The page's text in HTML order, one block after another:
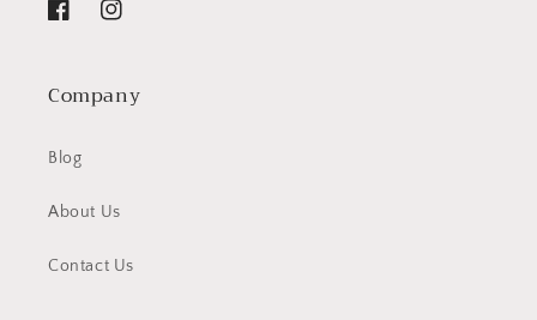
FacebookInstagram
Company
Blog
About Us
Contact Us